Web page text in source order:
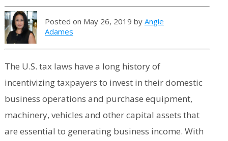
Posted on May 26, 2019 by Angie
Adames
The U.S. tax laws have a long history of
incentivizing taxpayers to invest in their domestic
business operations and purchase equipment,
machinery, vehicles and other capital assets that
are essential to generating business income. With